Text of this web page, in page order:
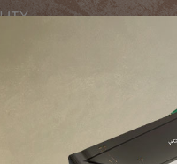
a tribute to jazz music, Botti